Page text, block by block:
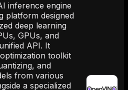
inference engine
platform designed
deep learning
GPUs, and
API. It
toolkit
and
from various
a specialized